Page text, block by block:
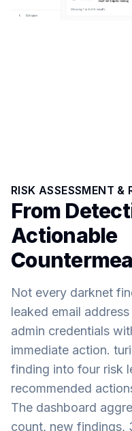
RISK ASSESSMENT &
From
Actionable
Not every darknet
leaked email
admin credentials
immediate action.
finding into four risk
recommended
The dashboard
count, new findings,